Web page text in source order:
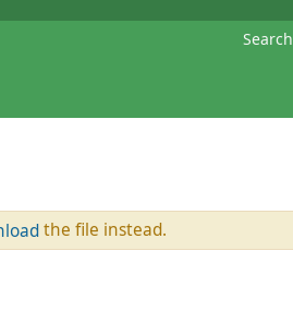
Search
the file instead.